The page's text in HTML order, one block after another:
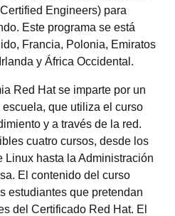
Engineers) para
Este programa se está
Francia, Polonia, Emiratos
y África Occidental.
Red Hat se imparte por un
que utiliza el curso
y a través de la red.
cuatro cursos, desde los
hasta la Administración
El contenido del curso
estudiantes que pretendan
del Certificado Red Hat. El